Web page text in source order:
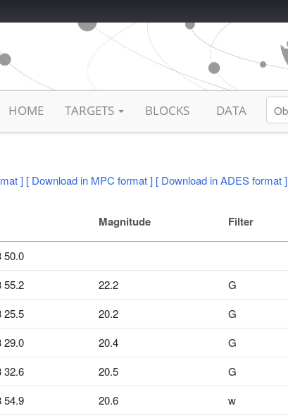
HOME TARGETS BLOCKS DATA
] [ Download in MPC format ] [ Download in ADES format ]
Magnitude Filter
50.0
55.2 22.2 G
25.5 20.2 G
29.0 20.4 G
32.6 20.5 G
54.9 20.6 w